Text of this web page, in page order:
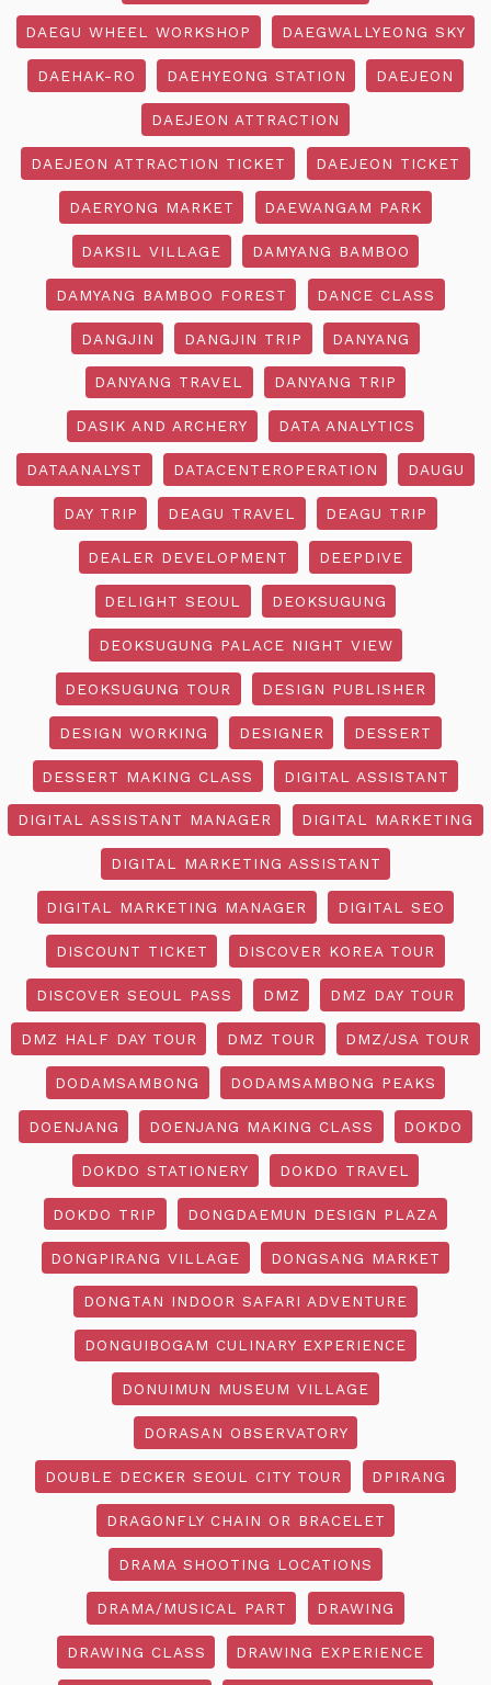
DAEGU WHEEL WORKSHOP DAEGWALLYEONG SKY
DAEHAK-RO DAEHYEONG STATION DAEJEON
DAEJEON ATTRACTION
DAEJEON ATTRACTION TICKET DAEJEON TICKET
DAERYONG MARKET DAEWANGAM PARK
DAKSIL VILLAGE DAMYANG BAMBOO
DAMYANG BAMBOO FOREST DANCE CLASS
DANGJIN DANGJIN TRIP DANYANG
DANYANG TRAVEL DANYANG TRIP
DASIK AND ARCHERY DATA ANALYTICS
DATAANALYST DATACENTEROPERATION DAUGU
DAY TRIP DEAGU TRAVEL DEAGU TRIP
DEALER DEVELOPMENT DEEPDIVE
DELIGHT SEOUL DEOKSUGUNG
DEOKSUGUNG PALACE NIGHT VIEW
DEOKSUGUNG TOUR DESIGN PUBLISHER
DESIGN WORKING DESIGNER DESSERT
DESSERT MAKING CLASS DIGITAL ASSISTANT
DIGITAL ASSISTANT MANAGER DIGITAL MARKETING
DIGITAL MARKETING ASSISTANT
DIGITAL MARKETING MANAGER DIGITAL SEO
DISCOUNT TICKET DISCOVER KOREA TOUR
DISCOVER SEOUL PASS DMZ DMZ DAY TOUR
DMZ HALF DAY TOUR DMZ TOUR DMZ/JSA TOUR
DODAMSAMBONG DODAMSAMBONG PEAKS
DOENJANG DOENJANG MAKING CLASS DOKDO
DOKDO STATIONERY DOKDO TRAVEL
DOKDO TRIP DONGDAEMUN DESIGN PLAZA
DONGPIRANG VILLAGE DONGSANG MARKET
DONGTAN INDOOR SAFARI ADVENTURE
DONGUIBOGAM CULINARY EXPERIENCE
DONUIMUN MUSEUM VILLAGE
DORASAN OBSERVATORY
DOUBLE DECKER SEOUL CITY TOUR DPIRANG
DRAGONFLY CHAIN OR BRACELET
DRAMA SHOOTING LOCATIONS
DRAMA/MUSICAL PART DRAWING
DRAWING CLASS DRAWING EXPERIENCE